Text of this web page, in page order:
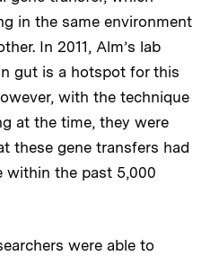
in the same environment
In 2011, Alm’s lab
gut is a hotspot for this
with the technique
at the time, they were
these gene transfers had
within the past 5,000
were able to